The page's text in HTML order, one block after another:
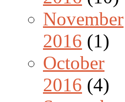
November
2016 (1)
October
2016 (4)